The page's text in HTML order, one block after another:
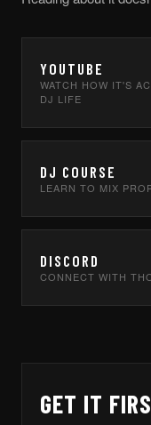
YOUTUBE
WATCH HOW IT'S
DJ LIFE
DJ COURSE
LEARN TO MIX
DISCORD
CONNECT WITH
GET IT